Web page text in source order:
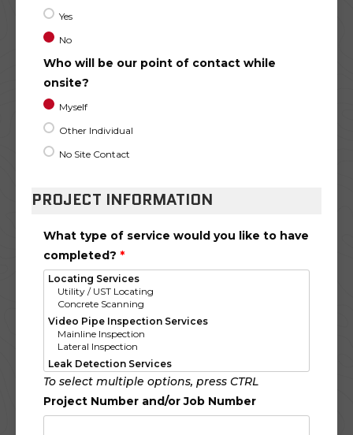
Yes
No
Who will be our point of contact while
onsite?
Myself
Other Individual
No Site Contact
PROJECT INFORMATION
What type of service would you like to have
completed? *
To select multiple options, press CTRL
Project Number and/or Job Number